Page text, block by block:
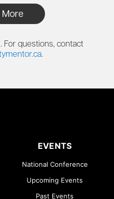
More
For questions, contact
.
EVENTS
National Conference
Upcoming Events
Past Events